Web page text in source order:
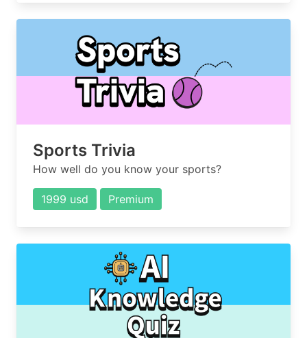
Sports Trivia
How well do you know your sports?
1999 usd Premium